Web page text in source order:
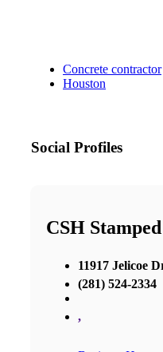
Concrete contractor
Houston
Social Profiles
CSH
11917 Jelicoe
(281) 524-2334
,